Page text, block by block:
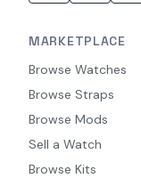
MARKETPLACE
Browse Watches
Browse Straps
Browse Mods
Sell a Watch
Browse Kits